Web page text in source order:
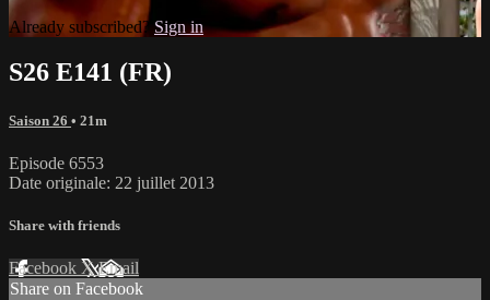
Already subscribed? Sign in
S26 E141 (FR)
Saison 26 • 21m
Episode 6553
Date originale: 22 juillet 2013
Share with friends
Facebook XEmail
Share on Facebook